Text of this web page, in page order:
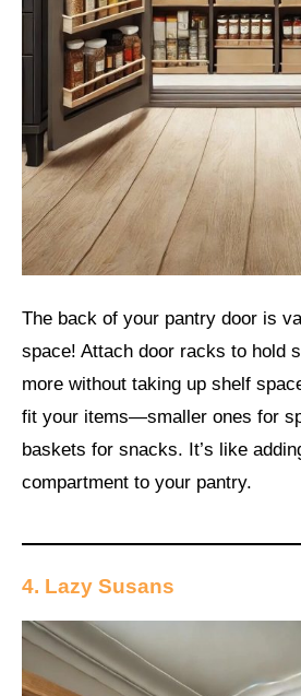
The back of your pantry door is
space! Attach door racks to hold
more without taking up shelf
fit your items—smaller ones for
baskets for snacks. It’s like
compartment to your pantry.
4. Lazy Susans